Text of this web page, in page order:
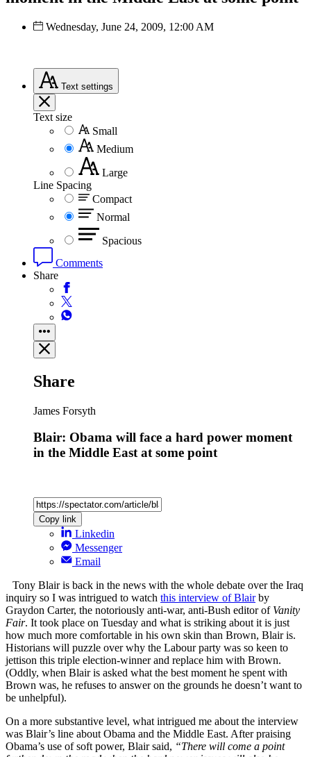
Wednesday, June 24, 2009, 12:00 AM
Text settings
Text size
Small
Medium
Large
Line Spacing
Compact
Normal
Spacious
Comments
Share
Share
James Forsyth
Blair: Obama will face a hard power moment
in the Middle East at some point
Copy link
Linkedin
Messenger
Email
Tony Blair is back in the news with the whole debate over the Iraq
inquiry so I was intrigued to watch this interview of Blairby
Graydon Carter, the notoriously anti-war, anti-Bush editor of Vanity
Fair. It took place on Tuesday and what is striking about it is just
how much more comfortable in his own skin than Brown, Blair is.
Historians will puzzle over why the Labour party was so keen to
jettison this triple election-winner and replace him with Brown.
(Oddly, when Blair is asked what the best moment he spent with
Brown was, he refuses to answer on the grounds he doesn’t want to
be unhelpful).
On a more substantive level, what intrigued me about the interview
was Blair’s line about Obama and the Middle East. After praising
Obama’s use of soft power, Blair said, “There will come a point